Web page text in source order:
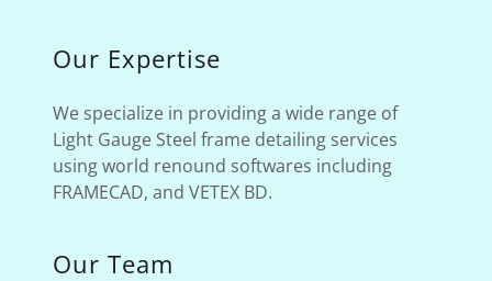
Our Expertise
We specialize in providing a wide range of
Light Gauge Steel frame detailing services
using world renound softwares including
FRAMECAD, and VETEX BD.
Our Team